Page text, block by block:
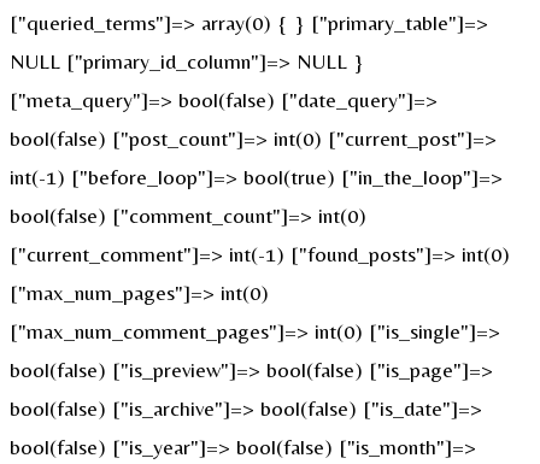
["queried_terms"]=> array(0) { } ["primary_table"]=>
NULL ["primary_id_column"]=> NULL }
["meta_query"]=> bool(false) ["date_query"]=>
bool(false) ["post_count"]=> int(0) ["current_post"]=>
int(-1) ["before_loop"]=> bool(true) ["in_the_loop"]=>
bool(false) ["comment_count"]=> int(0)
["current_comment"]=> int(-1) ["found_posts"]=> int(0)
["max_num_pages"]=> int(0)
["max_num_comment_pages"]=> int(0) ["is_single"]=>
bool(false) ["is_preview"]=> bool(false) ["is_page"]=>
bool(false) ["is_archive"]=> bool(false) ["is_date"]=>
bool(false) ["is_year"]=> bool(false) ["is_month"]=>